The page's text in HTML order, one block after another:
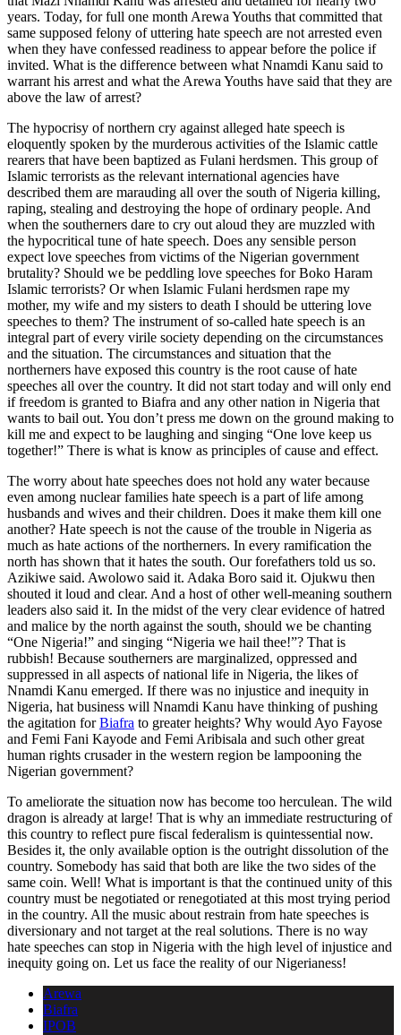
years. Today, for full one month Arewa Youths that committed that
same supposed felony of uttering hate speech are not arrested even
when they have confessed readiness to appear before the police if
invited. What is the difference between what Nnamdi Kanu said to
warrant his arrest and what the Arewa Youths have said that they are
above the law of arrest?
The hypocrisy of northern cry against alleged hate speech is
eloquently spoken by the murderous activities of the Islamic cattle
rearers that have been baptized as Fulani herdsmen. This group of
Islamic terrorists as the relevant international agencies have
described them are marauding all over the south of Nigeria killing,
raping, stealing and destroying the hope of ordinary people. And
when the southerners dare to cry out aloud they are muzzled with
the hypocritical tune of hate speech. Does any sensible person
expect love speeches from victims of the Nigerian government
brutality? Should we be peddling love speeches for Boko Haram
Islamic terrorists? Or when Islamic Fulani herdsmen rape my
mother, my wife and my sisters to death I should be uttering love
speeches to them? The instrument of so-called hate speech is an
integral part of every virile society depending on the circumstances
and the situation. The circumstances and situation that the
northerners have exposed this country is the root cause of hate
speeches all over the country. It did not start today and will only end
if freedom is granted to Biafra and any other nation in Nigeria that
wants to bail out. You don’t press me down on the ground making to
kill me and expect to be laughing and singing “One love keep us
together!” There is what is know as principles of cause and effect.
The worry about hate speeches does not hold any water because
even among nuclear families hate speech is a part of life among
husbands and wives and their children. Does it make them kill one
another? Hate speech is not the cause of the trouble in Nigeria as
much as hate actions of the northerners. In every ramification the
north has shown that it hates the south. Our forefathers told us so.
Azikiwe said. Awolowo said it. Adaka Boro said it. Ojukwu then
shouted it loud and clear. And a host of other well-meaning southern
leaders also said it. In the midst of the very clear evidence of hatred
and malice by the north against the south, should we be chanting
“One Nigeria!” and singing “Nigeria we hail thee!”? That is
rubbish! Because southerners are marginalized, oppressed and
suppressed in all aspects of national life in Nigeria, the likes of
Nnamdi Kanu emerged. If there was no injustice and inequity in
Nigeria, hat business will Nnamdi Kanu have thinking of pushing
the agitation forBiafra to greater heights? Why would Ayo Fayose
and Femi Fani Kayode and Femi Aribisala and such other great
human rights crusader in the western region be lampooning the
Nigerian government?
To ameliorate the situation now has become too herculean. The wild
dragon is already at large! That is why an immediate restructuring of
this country to reflect pure fiscal federalism is quintessential now.
Besides it, the only available option is the outright dissolution of the
country. Somebody has said that both are like the two sides of the
same coin. Well! What is important is that the continued unity of this
country must be negotiated or renegotiated at this most trying period
in the country. All the music about restrain from hate speeches is
diversionary and not target at the real solutions. There is no way
hate speeches can stop in Nigeria with the high level of injustice and
inequity going on. Let us face the reality of our Nigerianess!
Arewa
Biafra
IPOB